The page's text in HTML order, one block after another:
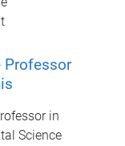
Professor
in
Science